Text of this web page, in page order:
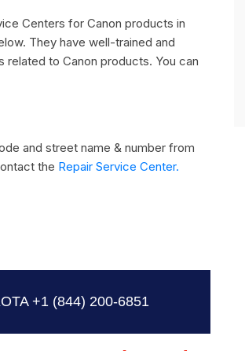
Centers for Canon products in
They have well-trained and
related to Canon products. You can
and street name & number from
the Repair Service Center.
+1 (844) 200-6851